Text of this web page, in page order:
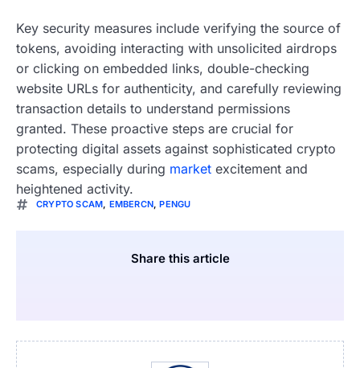
Key security measures include verifying the source of
tokens, avoiding interacting with unsolicited airdrops
or clicking on embedded links, double-checking
website URLs for authenticity, and carefully reviewing
transaction details to understand permissions
granted. These proactive steps are crucial for
protecting digital assets against sophisticated crypto
scams, especially during market excitement and
heightened activity.
CRYPTO SCAM, EMBERCN,PENGU
Share this article